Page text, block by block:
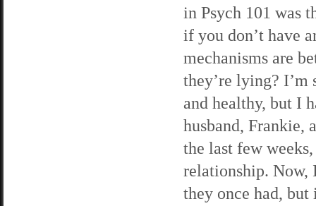
in Psych 101 was
if you don’t have
mechanisms are
they’re lying? I’m
and healthy, but I
husband, Frankie,
the last few
relationship. Now,
they once had,